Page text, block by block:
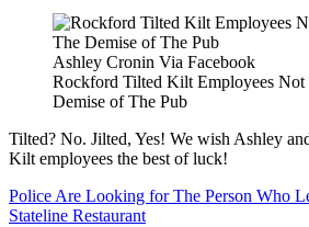
Ashley Cronin Via Facebook
Rockford Tilted Kilt Employees
Demise of The Pub
Tilted? No. Jilted, Yes! We wish Ashley
Kilt employees the best of luck!
Police Are Looking for The Person Who
Stateline Restaurant